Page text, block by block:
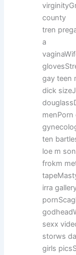
county
tren
a
gay teen
dick
menPorn
ten
loe m
frokm
irra
sexx
storws
girls